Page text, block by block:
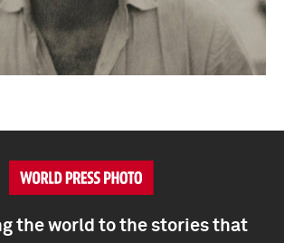
the world to the stories that